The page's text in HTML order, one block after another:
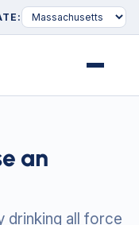
an
drinking all force